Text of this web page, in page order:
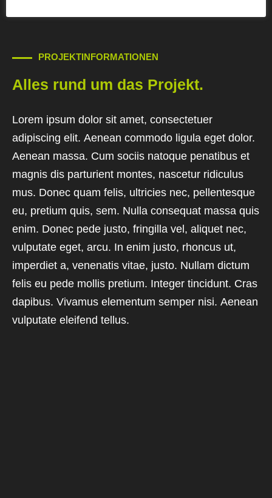
PROJEKTINFORMATIONEN
Alles rund um das Projekt.
Lorem ipsum dolor sit amet, consectetuer
adipiscing elit. Aenean commodo ligula eget dolor.
Aenean massa. Cum sociis natoque penatibus et
magnis dis parturient montes, nascetur ridiculus
mus. Donec quam felis, ultricies nec, pellentesque
eu, pretium quis, sem. Nulla consequat massa quis
enim. Donec pede justo, fringilla vel, aliquet nec,
vulputate eget, arcu. In enim justo, rhoncus ut,
imperdiet a, venenatis vitae, justo. Nullam dictum
felis eu pede mollis pretium. Integer tincidunt. Cras
dapibus. Vivamus elementum semper nisi. Aenean
vulputate eleifend tellus.